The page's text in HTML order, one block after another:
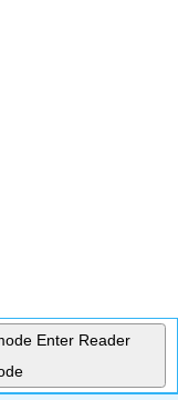
Enter Reader